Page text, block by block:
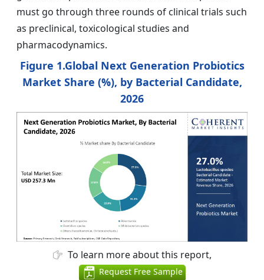
must go through three rounds of clinical trials such
as preclinical, toxicological studies and
pharmacodynamics.
Figure 1.Global Next Generation Probiotics
Market Share (%), by Bacterial Candidate,
2026
To learn more about this report,
Request Free Sample